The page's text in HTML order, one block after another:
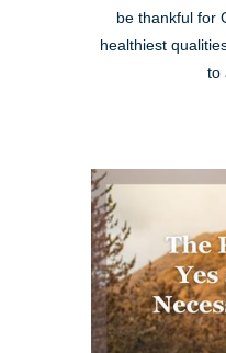
be thankful for
healthiest
to